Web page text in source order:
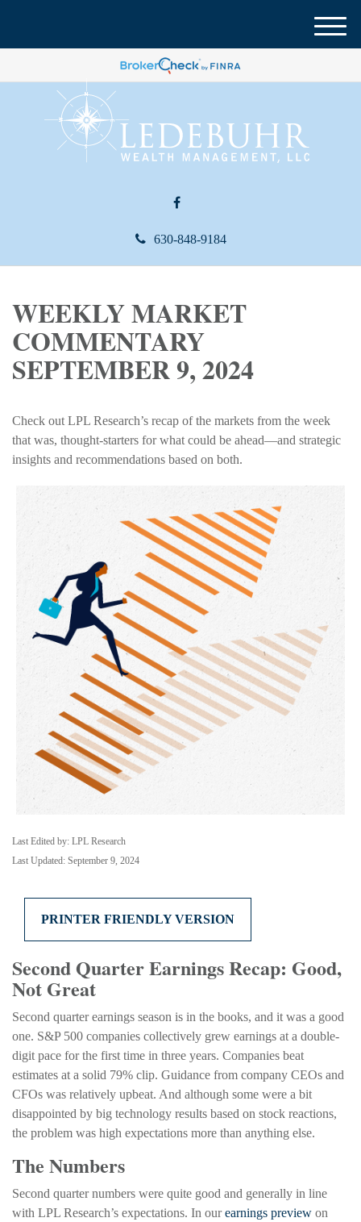
630-848-9184
M
e
WEEKLY MARKET
COMMENTARY
SEPTEMBER 9, 2024
Check out LPL Research’s recap of the markets from the week
that was, thought-starters for what could be ahead—and strategic
insights and recommendations based on both.
Last Edited by: LPL Research
Last Updated: September 9, 2024
PRINTER FRIENDLY VERSION
Second Quarter Earnings Recap: Good,
Not Great
Second quarter earnings season is in the books, and it was a good
one. S&P 500 companies collectively grew earnings at a double-
digit pace for the first time in three years. Companies beat
estimates at a solid 79% clip. Guidance from company CEOs and
CFOs was relatively upbeat. And although some were a bit
disappointed by big technology results based on stock reactions,
the problem was high expectations more than anything else.
The Numbers
Second quarter numbers were quite good and generally in line
with LPL Research’s expectations. In ourearnings preview on